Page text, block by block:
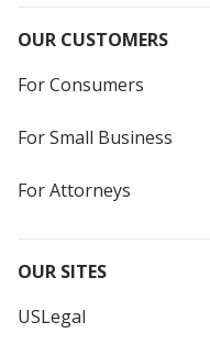
OUR CUSTOMERS
For Consumers
For Small Business
For Attorneys
OUR SITES
USLegal